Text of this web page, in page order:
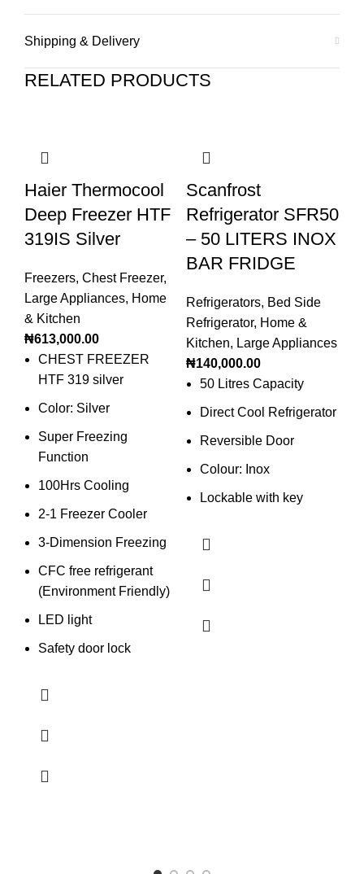
Shipping & Delivery
RELATED PRODUCTS
Haier Thermocool
Deep Freezer HTF
319IS Silver
Freezers, Chest Freezer,
Large Appliances, Home
& Kitchen
₦613,000.00
CHEST FREEZER
HTF 319 silver
Color: Silver
Super Freezing
Function
100Hrs Cooling
2-1 Freezer Cooler
3-Dimension Freezing
CFC free refrigerant
(Environment Friendly)
LED light
Safety door lock
Scanfrost
Refrigerator SFR50
– 50 LITERS INOX
BAR FRIDGE
Refrigerators, Bed Side
Refrigerator, Home &
Kitchen, Large Appliances
₦140,000.00
50 Litres Capacity
Direct Cool Refrigerator
Reversible Door
Colour: Inox
Lockable with key